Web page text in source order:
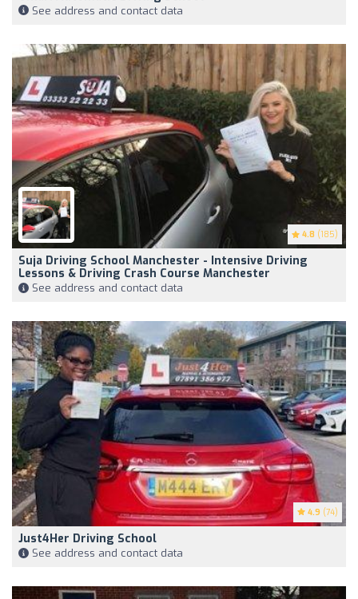
See address and contact data
4.8 (185)
Suja Driving School Manchester - Intensive Driving
Lessons & Driving Crash Course Manchester
See address and contact data
4.9 (74)
Just4Her Driving School
See address and contact data